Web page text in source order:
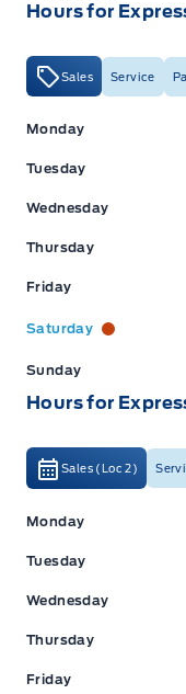
Hours for
Sales Service
Expressway Ford
Monday
Tuesday
Wednesday
Thursday
Friday
Saturday
Sunday
Hours for
Sales (Loc 2)
Expressway Ford
Monday
Tuesday
Wednesday
Thursday
Friday